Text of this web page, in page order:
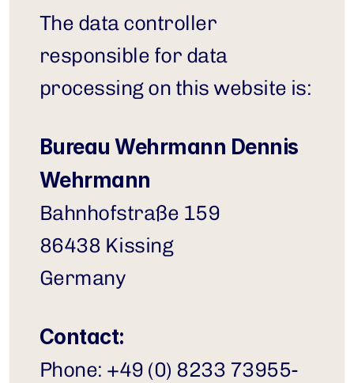
The data controller
responsible for data
processing on this website is:
Bureau Wehrmann Dennis
Wehrmann
Bahnhofstraße 159
86438 Kissing
Germany
Contact:
Phone: +49 (0) 8233 73955-